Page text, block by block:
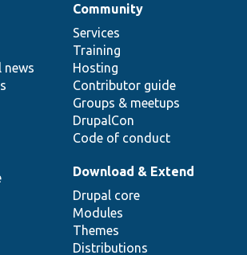
news
Community
Services
Training
Hosting
Contributor guide
Groups & meetups
DrupalCon
Code of conduct
Download & Extend
Drupal core
Modules
Themes
Distributions